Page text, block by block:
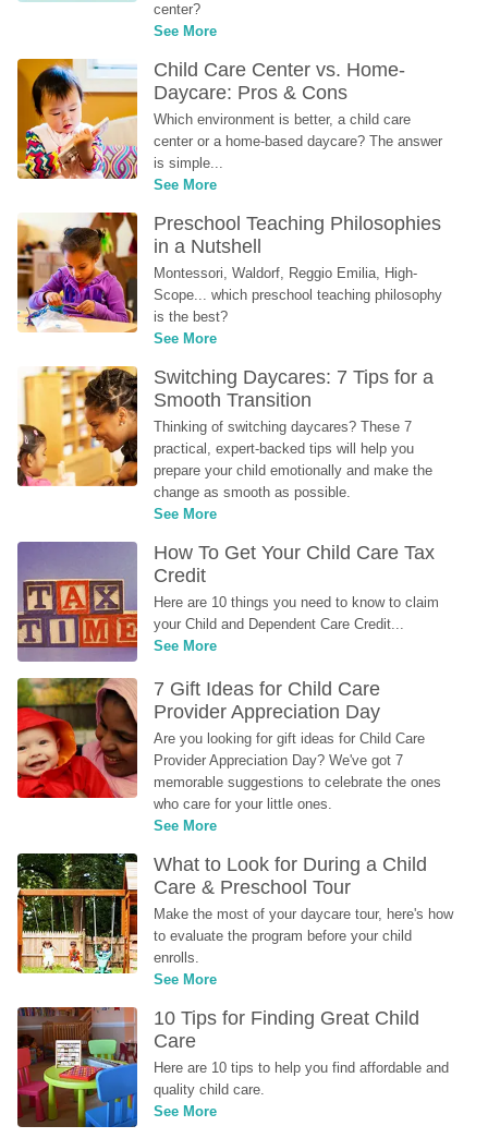
center?
See More
Child Care Center vs. Home-
Daycare: Pros & Cons
Which environment is better, a child care
center or a home-based daycare? The answer
is simple...
See More
Preschool Teaching Philosophies
in a Nutshell
Montessori, Waldorf, Reggio Emilia, High-
Scope... which preschool teaching philosophy
is the best?
See More
Switching Daycares: 7 Tips for a
Smooth Transition
Thinking of switching daycares? These 7
practical, expert-backed tips will help you
prepare your child emotionally and make the
change as smooth as possible.
See More
How To Get Your Child Care Tax
Credit
Here are 10 things you need to know to claim
your Child and Dependent Care Credit...
See More
7 Gift Ideas for Child Care
Provider Appreciation Day
Are you looking for gift ideas for Child Care
Provider Appreciation Day? We've got 7
memorable suggestions to celebrate the ones
who care for your little ones.
See More
What to Look for During a Child
Care & Preschool Tour
Make the most of your daycare tour, here's how
to evaluate the program before your child
enrolls.
See More
10 Tips for Finding Great Child
Care
Here are 10 tips to help you find affordable and
quality child care.
See More